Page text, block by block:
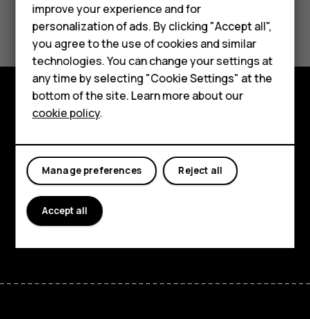
Smartphones
Feature phones
About us
Did you find this helpful?
Yes No
Explore
About
Planet and people
Support
FacebookInstagram
Tiktok
improve your experience and for
personalization of ads. By clicking "Accept all",
you agree to the use of cookies and similar
technologies. You can change your settings at
any time by selecting "Cookie Settings" at the
bottom of the site. Learn more about our
cookie policy.
Reject all
Manage preferences
Accept all